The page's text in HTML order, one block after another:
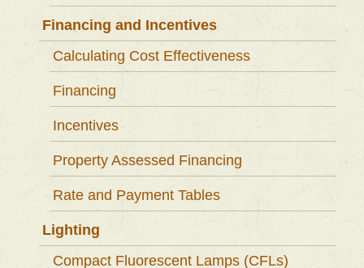
Financing and Incentives
Calculating Cost Effectiveness
Financing
Incentives
Property Assessed Financing
Rate and Payment Tables
Lighting
Compact Fluorescent Lamps (CFLs)